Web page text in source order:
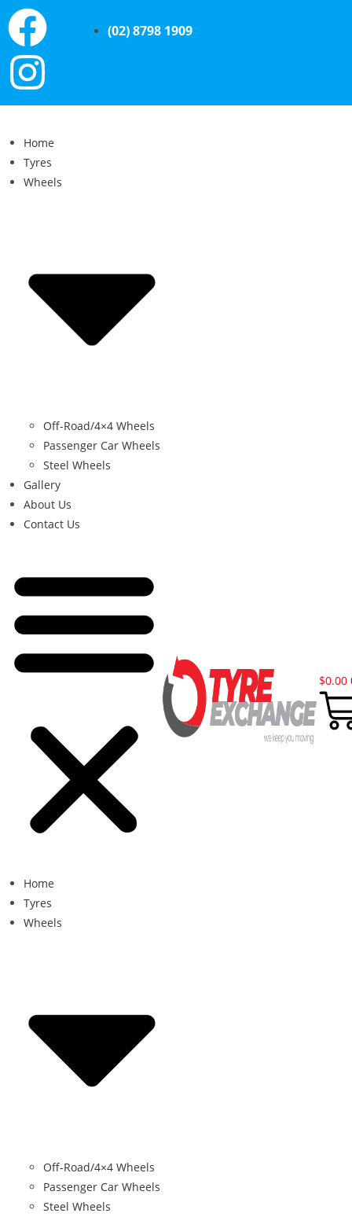
(02) 8798 1909
Home
Tyres
Wheels
Off-Road/4×4 Wheels
Passenger Car Wheels
Steel Wheels
Gallery
About Us
Contact Us
Home
Tyres
Wheels
Off-Road/4×4 Wheels
Passenger Car Wheels
Steel Wheels
$0.00